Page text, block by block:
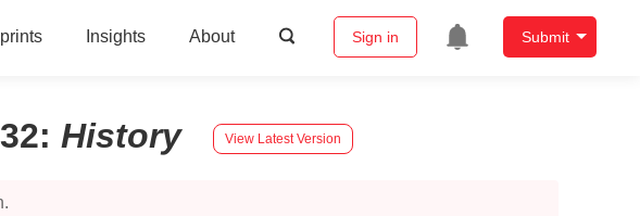
Insights About Sign in Submit
: History View Latest Version